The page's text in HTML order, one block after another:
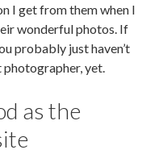
I get from them when I
wonderful photos. If
probably just haven’t
yet.
as the